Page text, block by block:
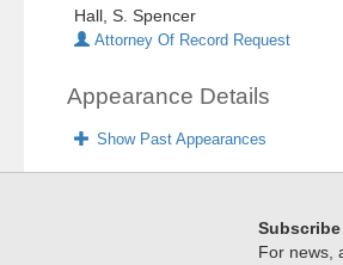
Hall, S. Spencer
Attorney Of Record Request
Appearance Details
Show Past Appearances
For news,